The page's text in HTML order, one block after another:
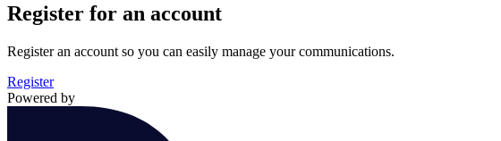
Register for an account
Register an account so you can easily manage your communications.
Register
Powered by